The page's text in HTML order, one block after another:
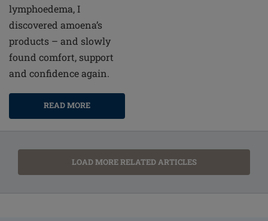
lymphoedema, I
discovered amoena’s
products – and slowly
found comfort, support
and confidence again.
READ MORE
LOAD MORE RELATED ARTICLES